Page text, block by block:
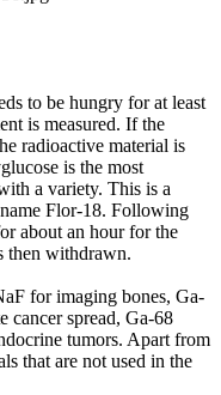
to be hungry for at least
is measured. If the
radioactive material is
is the most
a variety. This is a
Flor-18. Following
about an hour for the
then withdrawn.
for imaging bones, Ga-
cancer spread, Ga-68
tumors. Apart from
that are not used in the